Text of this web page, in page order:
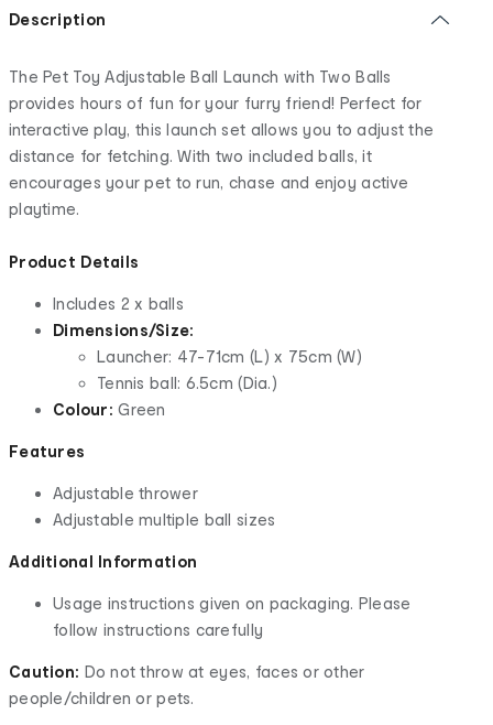
Description
The Pet Toy Adjustable Ball Launch with Two Balls
provides hours of fun for your furry friend! Perfect for
interactive play, this launch set allows you to adjust the
distance for fetching. With two included balls, it
encourages your pet to run, chase and enjoy active
playtime.
Product Details
Includes 2 x balls
Dimensions/Size:
Launcher: 47-71cm (L) x 75cm (W)
Tennis ball: 6.5cm (Dia.)
Colour: Green
Features
Adjustable thrower
Adjustable multiple ball sizes
Additional Information
Usage instructions given on packaging. Please
follow instructions carefully
Caution: Do not throw at eyes, faces or other
people/children or pets.